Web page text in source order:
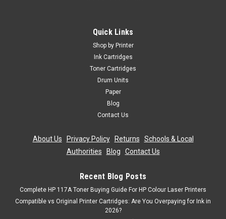
Quick Links
Shop by Printer
Ink Cartridges
Toner Cartridges
Drum Units
Paper
Blog
Contact Us
About Us Privacy Policy| Returns
Schools & Local
Authorities
Blog Contact Us
Recent Blog Posts
Complete HP 117A Toner Buying Guide For HP Colour Laser Printers
Compatible vs Original Printer Cartridges: Are You Overpaying for Ink in
2026?